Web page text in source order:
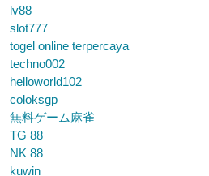
lv88
slot777
togel online terpercaya
techno002
helloworld102
coloksgp
無料ゲーム麻雀
TG 88
NK 88
kuwin